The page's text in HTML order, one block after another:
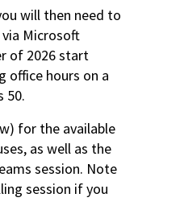
will then need to
Microsoft
of 2026 start
office hours on a
50.
for the available
as well as the
session. Note
session if you